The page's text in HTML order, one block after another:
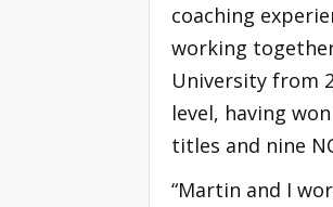
coaching
working
University from
level, having
titles and nine
“Martin and I